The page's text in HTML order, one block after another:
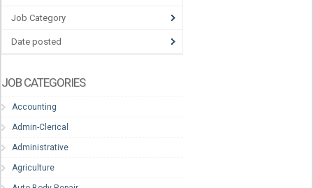
Job Category
Date posted
JOB CATEGORIES
Accounting
Admin-Clerical
Administrative
Agriculture